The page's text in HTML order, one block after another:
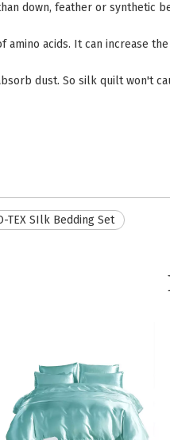
down, feather or synthetic
amino acids. It can increase
dust. So silk quilt won't
TEX SIlk Bedding Set